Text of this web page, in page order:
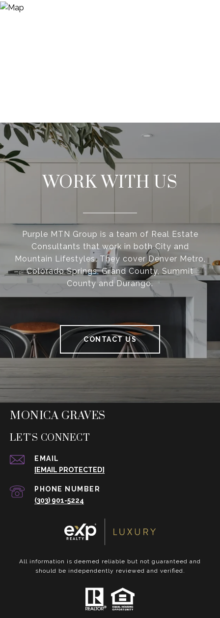
WORK WITH US
Purple MTN Group is a team of Real Estate
Consultants that work in both City and
Mountain Lifestyles. They cover Denver Metro,
Colorado Springs, Grand County, Summit
County and Durango.
CONTACT US
MONICA GRAVES
LET'S CONNECT
EMAIL
[EMAIL PROTECTED]
PHONE NUMBER
(303) 901-5224
All information is deemed reliable but not guaranteed and
should be independently reviewed and verified.